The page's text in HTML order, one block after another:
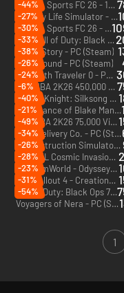
DLC EA Sports FC 26 - 12000 FC Points (EA App)
-44%
Cowboy Life Simulator - PC (Steam)
-27%
DLC EA Sports FC 26 - 18500 FC Points - Xbox One & Xbox Series X|S
-30%
DLC Call of Duty: Black Ops 7 - Vault Edition Upgrade - PC, Xbox One & Xbox Series X|S (Microsoft Store)
-33%
Skate Story - PC (Steam)
-38%
Storebound - PC (Steam)
-26%
Octopath Traveler 0 - PC (Steam)
-24%
DLC NBA 2K26 450,000 Virtual Currency Pack - Xbox One & Xbox Series X|S
-6%
Hollow Knight: Silksong - PC & Mac (Steam)
-40%
The Séance of Blake Manor - PC (Steam)
-21%
DLC NBA 2K26 75,000 Virtual Currency Pack - Xbox One & Xbox Series X|S
-49%
Easy Delivery Co. - PC (Steam)
-34%
Deconstruction Simulator - PC (Steam)
-26%
MARVEL Cosmic Invasion - PC (Steam)
-28%
DLC RimWorld - Odyssey - PC & Mac (Steam)
-23%
DLC Fallout 4 - Creations Bundle - PC (Steam)
-31%
Call of Duty: Black Ops 7 - Vault Edition - PC, Xbox One & Xbox Series X|S (Microsoft Store)
-54%
Voyagers of Nera - PC (Steam)
1